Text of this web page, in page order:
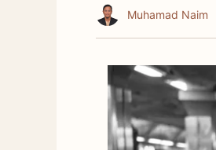
Muhamad Naim